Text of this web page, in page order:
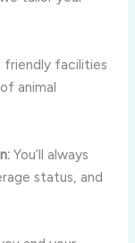
friendly facilities
animal
You’ll always
status, and